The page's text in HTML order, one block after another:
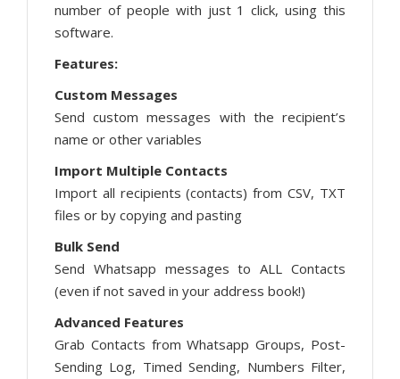
number of people with just 1 click, using this
software.
Features:
Custom Messages
Send custom messages with the recipient’s
name or other variables
Import Multiple Contacts
Import all recipients (contacts) from CSV, TXT
files or by copying and pasting
Bulk Send
Send Whatsapp messages to ALL Contacts
(even if not saved in your address book!)
Advanced Features
Grab Contacts from Whatsapp Groups, Post-
Sending Log, Timed Sending, Numbers Filter,